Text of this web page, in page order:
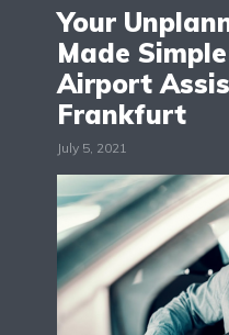
Your
Made
Airport
Frankfurt
July 5, 2021